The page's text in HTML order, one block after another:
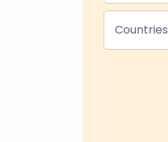
Countries